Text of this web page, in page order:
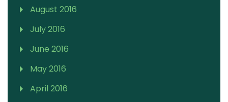
August 2016
July 2016
June 2016
May 2016
April 2016